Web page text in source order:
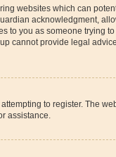
websites which can
acknowledgment,
to you as someone trying
cannot provide legal
to register. The
assistance.